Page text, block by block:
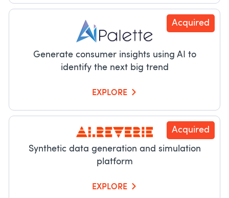
Acquired
Generate consumer insights using AI to
identify the next big trend
EXPLORE
Acquired
Synthetic data generation and simulation
platform
EXPLORE